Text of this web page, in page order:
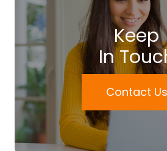
Keep
In
Contact Us